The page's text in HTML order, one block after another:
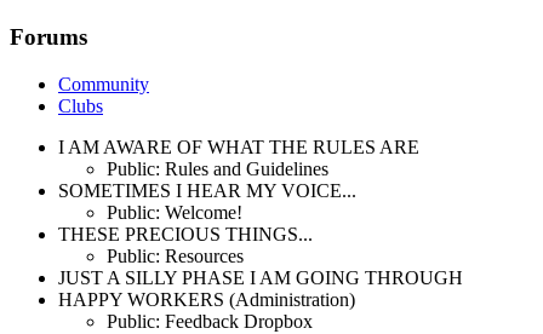
Forums
Community
Clubs
I AM AWARE OF WHAT THE RULES ARE
Public: Rules and Guidelines
SOMETIMES I HEAR MY VOICE...
Public: Welcome!
THESE PRECIOUS THINGS...
Public: Resources
JUST A SILLY PHASE I AM GOING THROUGH
HAPPY WORKERS (Administration)
Public: Feedback Dropbox